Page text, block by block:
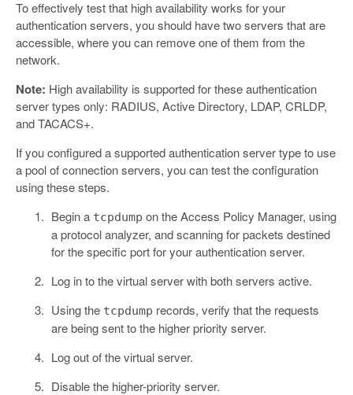
To effectively test that high availability works for your
authentication servers, you should have two servers that are
accessible, where you can remove one of them from the
network.
Note: High availability is supported for these authentication
server types only: RADIUS, Active Directory, LDAP, CRLDP,
and TACACS+.
If you configured a supported authentication server type to use
a pool of connection servers, you can test the configuration
using these steps.
Begin a tcpdump on the Access Policy Manager, using
a protocol analyzer, and scanning for packets destined
for the specific port for your authentication server.
Log in to the virtual server with both servers active.
Using the tcpdump records, verify that the requests
are being sent to the higher priority server.
Log out of the virtual server.
Disable the higher-priority server.